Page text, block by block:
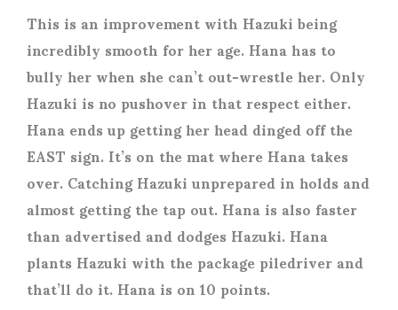
This is an improvement with Hazuki being
incredibly smooth for her age. Hana has to
bully her when she can’t out-wrestle her. Only
Hazuki is no pushover in that respect either.
Hana ends up getting her head dinged off the
EAST sign. It’s on the mat where Hana takes
over. Catching Hazuki unprepared in holds and
almost getting the tap out. Hana is also faster
than advertised and dodges Hazuki. Hana
plants Hazuki with the package piledriver and
that’ll do it. Hana is on 10 points.